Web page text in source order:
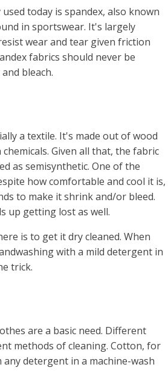
today is spandex, also known
in sportswear. It's largely
wear and tear given friction
fabrics should never be
bleach.
a textile. It's made out of wood
Given all that, the fabric
as semisynthetic. One of the
how comfortable and cool it is,
to make it shrink and/or bleed.
up getting lost as well.
is to get it dry cleaned. When
with a mild detergent in
trick.
are a basic need. Different
methods of cleaning. Cotton, for
detergent in a machine-wash